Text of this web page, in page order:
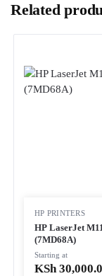
Related
HP PRINTERS
HP LaserJet
(7MD68A)
Starting at
KSh